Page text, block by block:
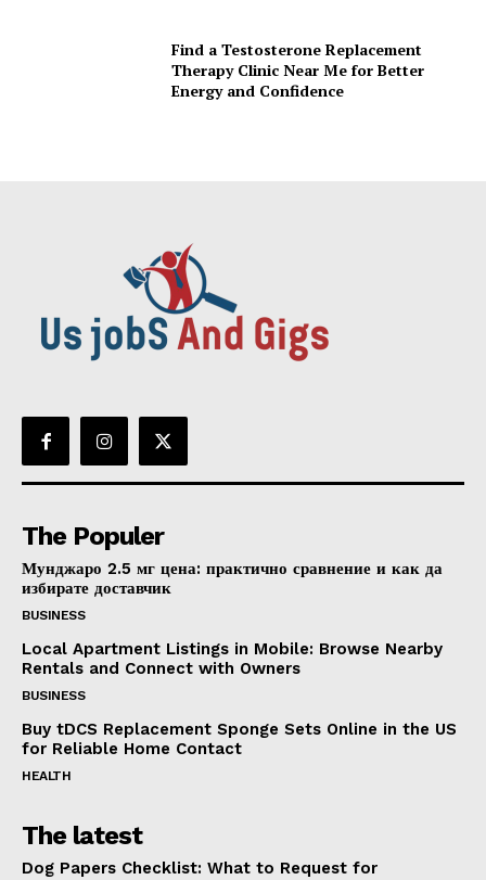
Find a Testosterone Replacement
Therapy Clinic Near Me for Better
Energy and Confidence
The Populer
Мунджаро 2.5 мг цена: практично сравнение и как да
избирате доставчик
BUSINESS
Local Apartment Listings in Mobile: Browse Nearby
Rentals and Connect with Owners
BUSINESS
Buy tDCS Replacement Sponge Sets Online in the US
for Reliable Home Contact
HEALTH
The latest
Dog Papers Checklist: What to Request for